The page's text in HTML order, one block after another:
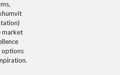
market
options